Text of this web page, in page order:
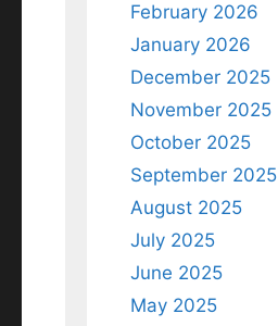
February 2026
January 2026
December 2025
November 2025
October 2025
September 2025
August 2025
July 2025
June 2025
May 2025